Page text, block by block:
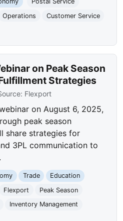
Operations
Customer Service
on Peak Season
Strategies
Flexport
on August 6, 2025,
peak season
share strategies for
3PL communication to
Trade
Education
Flexport
Peak Season
Inventory Management